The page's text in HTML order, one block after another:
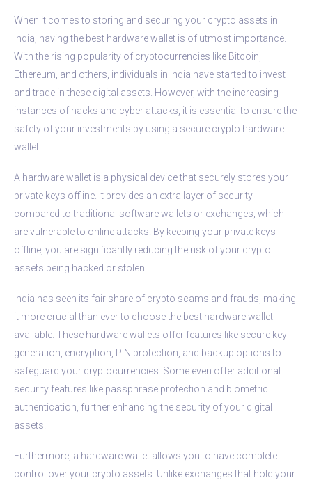
When it comes to storing and securing your crypto assets in
India, having the best hardware wallet is of utmost importance.
With the rising popularity of cryptocurrencies like Bitcoin,
Ethereum, and others, individuals in India have started to invest
and trade in these digital assets. However, with the increasing
instances of hacks and cyber attacks, it is essential to ensure the
safety of your investments by using a secure crypto hardware
wallet.
A hardware wallet is a physical device that securely stores your
private keys offline. It provides an extra layer of security
compared to traditional software wallets or exchanges, which
are vulnerable to online attacks. By keeping your private keys
offline, you are significantly reducing the risk of your crypto
assets being hacked or stolen.
India has seen its fair share of crypto scams and frauds, making
it more crucial than ever to choose the best hardware wallet
available. These hardware wallets offer features like secure key
generation, encryption, PIN protection, and backup options to
safeguard your cryptocurrencies. Some even offer additional
security features like passphrase protection and biometric
authentication, further enhancing the security of your digital
assets.
Furthermore, a hardware wallet allows you to have complete
control over your crypto assets. Unlike exchanges that hold your